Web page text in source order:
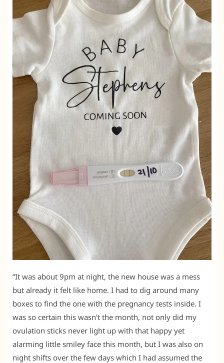
“It was about 9pm at night, the new house was a mess
but already it felt like home. I had to dig around many
boxes to find the one with the pregnancy tests inside. I
was so certain this wasn’t the month, not only did my
ovulation sticks never light up with that happy yet
alarming little smiley face this month, but I was also on
night shifts over the few days which I had assumed the